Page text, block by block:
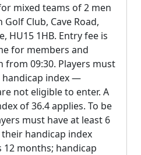
mixed teams of 2 men
Club, Cave Road,
HU15 1HB. Entry fee is
for members and
from 09:30. Players must
index —
not eligible to enter. A
of 36.4 applies. To be
must have at least 6
handicap index
months; handicap